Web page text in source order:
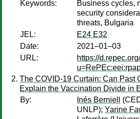
Keywords:
Business cycles,
security
threats, Bulgaria
JEL:
E24 E32
Date:
2021–01–03
URL:
https://
The COVID-19 Curtain: Can Past
Explain the Vaccination Divide in
By:
Inés Berniell
UNLP); Yarine